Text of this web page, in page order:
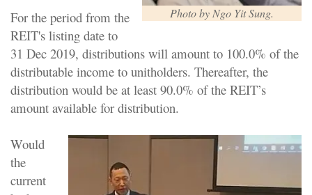
Photo by Ngo Yit Sung.
For the period from the
REIT's listing date to
31 Dec 2019, distributions will amount to 100.0% of the
distributable income to unitholders. Thereafter, the
distribution would be at least 90.0% of the REIT’s
amount available for distribution.
Would
the
current